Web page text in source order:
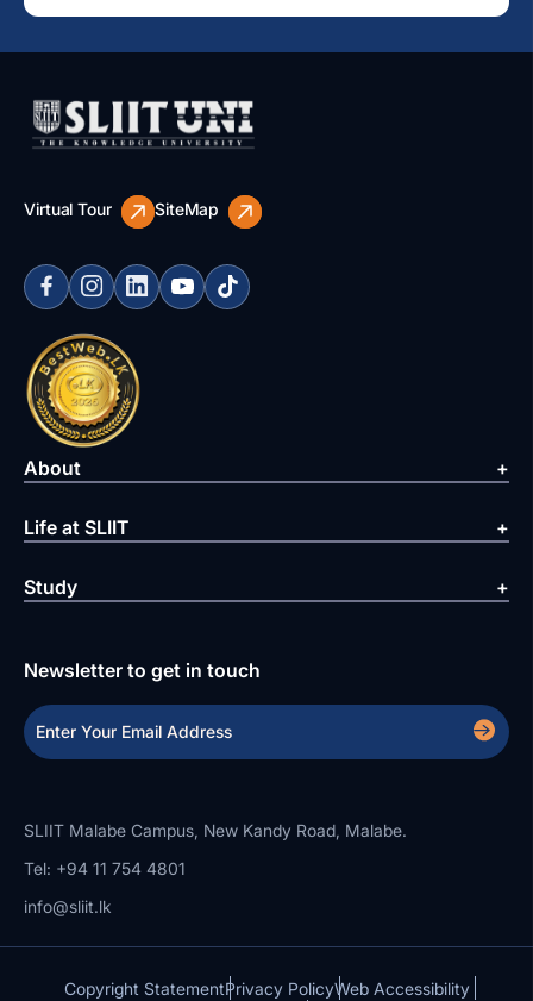
Virtual Tour SiteMap
About
Life at SLIIT
Study
Newsletter to get in touch
SLIIT Malabe Campus, New Kandy Road, Malabe.
Tel: +94 11 754 4801
info@sliit.lk
Copyright StatementPrivacy PolicyWeb Accessibility